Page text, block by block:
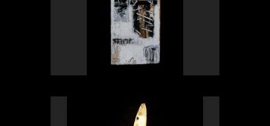
OLYMPUS DIGITAL CAMERA